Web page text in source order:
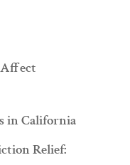
in California
Relief: